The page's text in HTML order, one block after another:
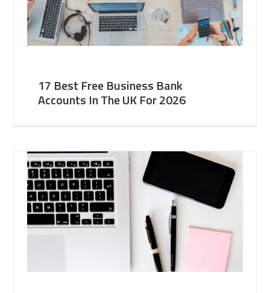
17 Best Free Business Bank
Accounts In The UK For 2026